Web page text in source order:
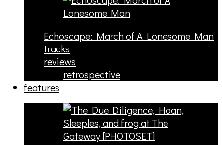
Echoscape: March of A Lonesome Man
tracks
reviews
retrospective
features